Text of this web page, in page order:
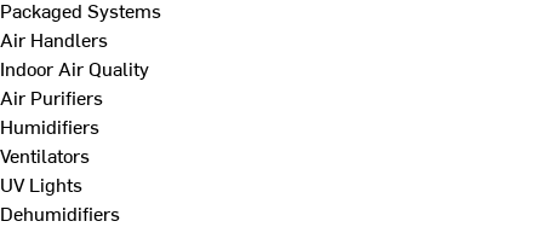
Packaged Systems
Air Handlers
Indoor Air Quality
Air Purifiers
Humidifiers
Ventilators
UV Lights
Dehumidifiers